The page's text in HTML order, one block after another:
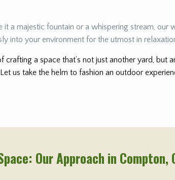
a majestic fountain or a whispering stream, our
into your environment for the utmost in
a space that’s not just another yard, but
us take the helm to fashion an outdoor
Our Approach in Compton,